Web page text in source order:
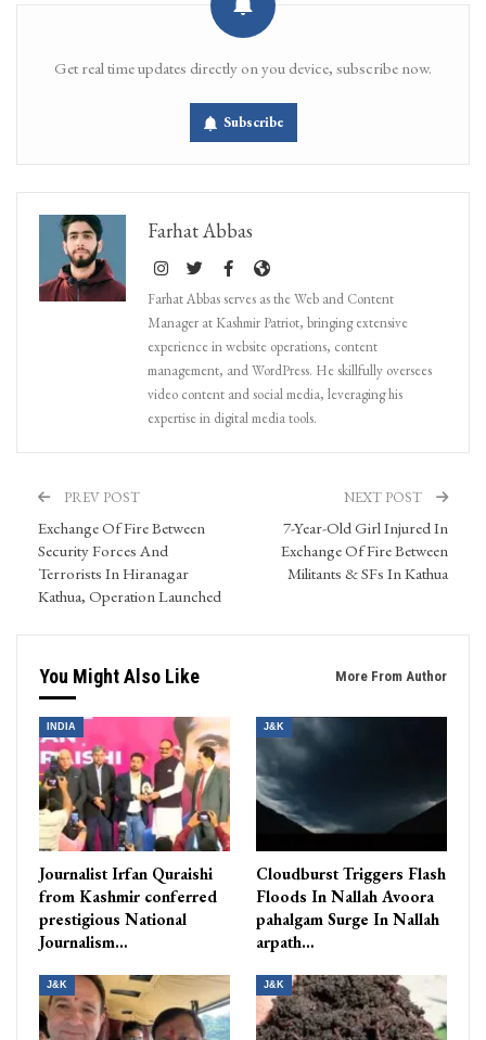
Get real time updates directly on you device, subscribe now.
Subscribe
Farhat Abbas
Farhat Abbas serves as the Web and Content
Manager at Kashmir Patriot, bringing extensive
experience in website operations, content
management, and WordPress. He skillfully oversees
video content and social media, leveraging his
expertise in digital media tools.
PREV POST
Exchange Of Fire Between
Security Forces And
Terrorists In Hiranagar
Kathua, Operation Launched
NEXT POST
7-Year-Old Girl Injured In
Exchange Of Fire Between
Militants & SFs In Kathua
You Might Also Like More From Author
INDIA
Journalist Irfan Quraishi
from Kashmir conferred
prestigious National
Journalism…
J&K
Cloudburst Triggers Flash
Floods In Nallah Avoora
pahalgam Surge In Nallah
arpath…
J&K J&K